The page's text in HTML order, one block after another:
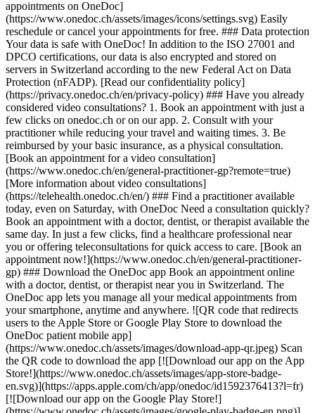
appointments on OneDoc]
(https://www.onedoc.ch/assets/images/icons/settings.svg) Easily
reschedule or cancel your appointments for free. ### Data protection
Your data is safe with OneDoc! In addition to the ISO 27001 and
DPCO certifications, our data is also encrypted and stored on
servers in Switzerland according to the new Federal Act on Data
Protection (nFADP). [Read our confidentiality policy]
(https://privacy.onedoc.ch/en/privacy-policy) ### Have you already
considered video consultations? 1. Book an appointment with just a
few clicks on onedoc.ch or on our app. 2. Consult with your
practitioner while reducing your travel and waiting times. 3. Be
reimbursed by your basic insurance, as a physical consultation.
[Book an appointment for a video consultation]
(https://www.onedoc.ch/en/general-practitioner-gp?remote=true)
[More information about video consultations]
(https://telehealth.onedoc.ch/en/) ### Find a practitioner available
today, even on Saturday, with OneDoc Need a consultation quickly?
Book an appointment with a doctor, dentist, or therapist available the
same day. In just a few clicks, find a healthcare professional near
you or offering teleconsultations for quick access to care. [Book an
appointment now!](https://www.onedoc.ch/en/general-practitioner-
gp) ### Download the OneDoc app Book an appointment online
with a doctor, dentist, or therapist near you in Switzerland. The
OneDoc app lets you manage all your medical appointments from
your smartphone, anytime and anywhere. ![QR code that redirects
users to the Apple Store or Google Play Store to download the
OneDoc patient mobile app]
(https://www.onedoc.ch/assets/images/download-app-qr.jpeg) Scan
the QR code to download the app [![Download our app on the App
Store!](https://www.onedoc.ch/assets/images/app-store-badge-
en.svg)](https://apps.apple.com/ch/app/onedoc/id1592376413?l=fr)
[![Download our app on the Google Play Store!]